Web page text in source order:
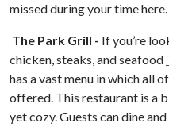
missed during your time here.
The Park Grill - If you’re
chicken, steaks, and seafood
has a vast menu in which all
offered. This restaurant is a
yet cozy. Guests can dine